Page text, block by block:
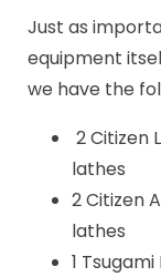
Just as
equipment
we have the
2 Citizen
lathes
2 Citizen
lathes
1